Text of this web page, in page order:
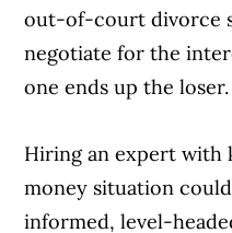
out-of-court divorce
negotiate for the
one ends up the loser.
Hiring an expert with
money situation
informed, level-